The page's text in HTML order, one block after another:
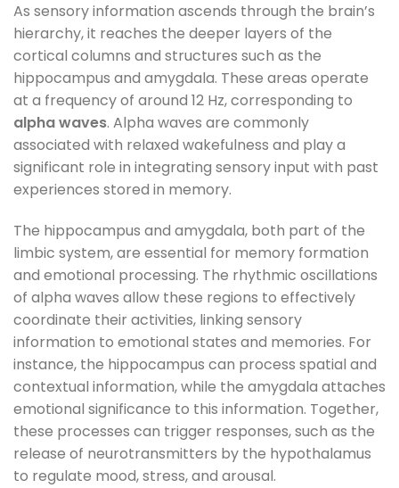
As sensory information ascends through the brain’s
hierarchy, it reaches the deeper layers of the
cortical columns and structures such as the
hippocampus and amygdala. These areas operate
at a frequency of around 12 Hz, corresponding to
alpha waves. Alpha waves are commonly
associated with relaxed wakefulness and play a
significant role in integrating sensory input with past
experiences stored in memory.
The hippocampus and amygdala, both part of the
limbic system, are essential for memory formation
and emotional processing. The rhythmic oscillations
of alpha waves allow these regions to effectively
coordinate their activities, linking sensory
information to emotional states and memories. For
instance, the hippocampus can process spatial and
contextual information, while the amygdala attaches
emotional significance to this information. Together,
these processes can trigger responses, such as the
release of neurotransmitters by the hypothalamus
to regulate mood, stress, and arousal.